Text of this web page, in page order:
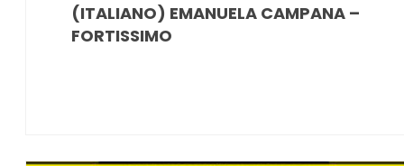
(ITALIANO) EMANUELA CAMPANA –
FORTISSIMO